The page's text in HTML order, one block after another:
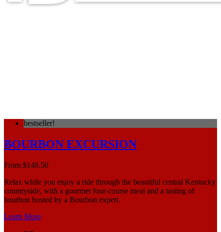
bestseller!
BOURBON EXCURSION
From $149.50
Relax while you enjoy a ride through the beautiful central Kentucky
countryside, with a gourmet four-course meal and a tasting of
bourbon hosted by a Bourbon expert.
Learn More